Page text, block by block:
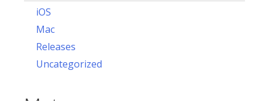
iOS
Mac
Releases
Uncategorized